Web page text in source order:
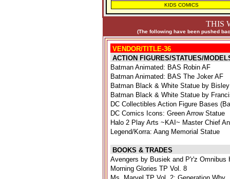
KIDS COMICS
THIS
(The following have been pushed
VENDOR/TITLE-36
ACTION FIGURES/STATUES/
Batman Animated: BAS Robin AF
Batman Animated: BAS The Joker AF
Batman Black & White Statue by
Batman Black & White Statue by
DC Collectibles Action Figure Bases
DC Comics Icons: Green Arrow Statue
Halo 2 Play Arts ~KAI~ Master Chief
Legend/Korra: Aang Memorial Statue
BOOKS & TRADES
Avengers by Busiek and P'r'z Omnibus
Morning Glories TP Vol. 8